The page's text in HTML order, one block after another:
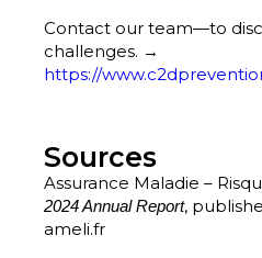
Contact our team—to
challenges. →
https://
Sources
Assurance Maladie –
2024 Annual Report,
ameli.fr